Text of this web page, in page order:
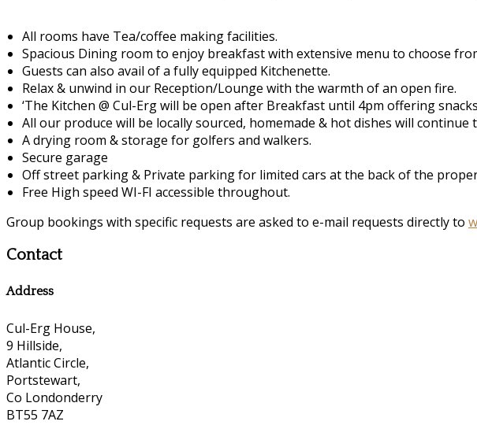
All rooms have Tea/coffee making facilities.
Spacious Dining room to enjoy breakfast with extensive menu to choose
Guests can also avail of a fully equipped Kitchenette.
Relax & unwind in our Reception/Lounge with the warmth of an open fire.
‘The Kitchen @ Cul-Erg will be open after Breakfast until 4pm offering
All our produce will be locally sourced, homemade & hot dishes will continue
A drying room & storage for golfers and walkers.
Secure garage
Off street parking & Private parking for limited cars at the back of the
Free High speed WI-FI accessible throughout.
Group bookings with specific requests are asked to e-mail requests directly to
Contact
Address
Cul-Erg House,
9 Hillside,
Atlantic Circle,
Portstewart,
Co Londonderry
BT55 7AZ